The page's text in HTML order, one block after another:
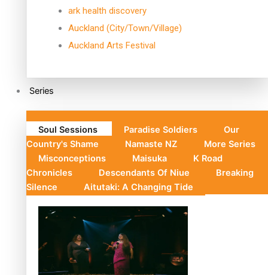
ark health discovery
Auckland (City/Town/Village)
Auckland Arts Festival
Series
Soul Sessions Paradise Soldiers
Our
Country's Shame
Namaste NZ
More Series
Misconceptions
Maisuka
K Road
Chronicles
Descendants Of Niue
Breaking
Silence
Aitutaki: A Changing Tide